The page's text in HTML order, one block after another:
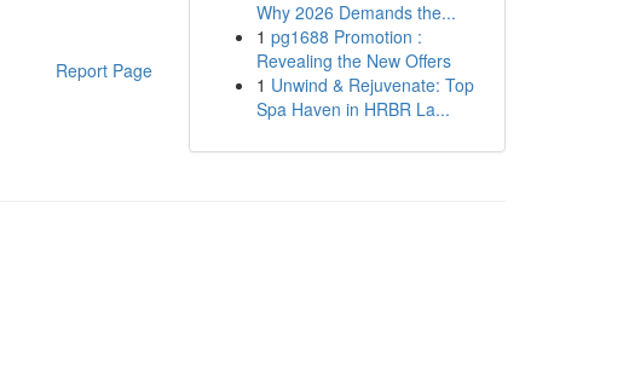
Report Page
Why 2026 Demands the...
1 pg1688 Promotion :
Revealing the New Offers
1 Unwind & Rejuvenate: Top
Spa Haven in HRBR La...